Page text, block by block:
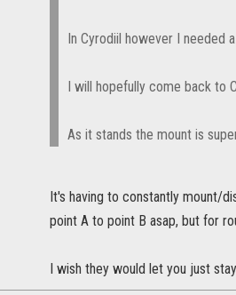
In Cyrodiil however I needed
I will hopefully come back to
As it stands the mount is
It's having to constantly mount/
point A to point B asap, but for
I wish they would let you just